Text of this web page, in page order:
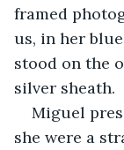
framed
us, in her
stood on the
silver sheath.
Miguel
she were a